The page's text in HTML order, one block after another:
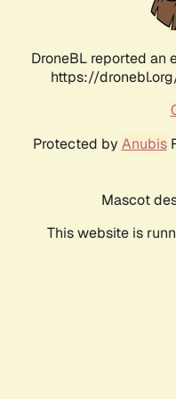
DroneBL reported an
https://
Protected by Anubis
Mascot
This website is